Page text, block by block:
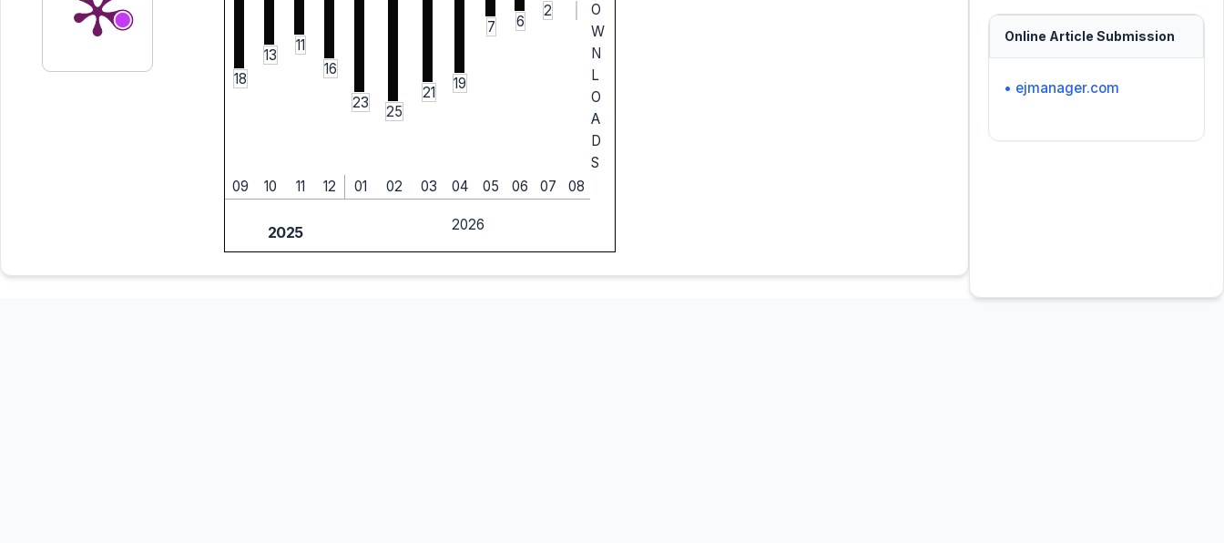
18
13
11
16
23
25
21
19
7 6
2
O
W
N
L
O
A
D
S
09
10 11 12 01 02 03 04 05 06 07 08
2025 2026
Online Article Submission
• ejmanager.com